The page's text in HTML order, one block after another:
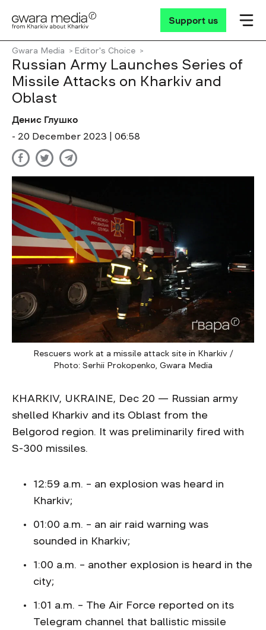
Support us
Gwara Media Editor's Choice
Russian Army Launches Series of
Missile Attacks on Kharkiv and
Oblast
Денис Глушко
- 20 December 2023 | 06:58
Rescuers work at a missile attack site in Kharkiv /
Photo: Serhii Prokopenko, Gwara Media
KHARKIV, UKRAINE, Dec 20 — Russian army
shelled Kharkiv and its Oblast from the
Belgorod region. It was preliminarily fired with
S-300 missiles.
12:59 a.m. – an explosion was heard in
Kharkiv;
01:00 a.m. – an air raid warning was
sounded in Kharkiv;
1:00 a.m. – another explosion is heard in the
city;
1:01 a.m. – The Air Force reported on its
Telegram channel that ballistic missile